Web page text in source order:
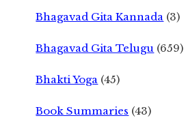
Bhagavad Gita Kannada (3)
Bhagavad Gita Telugu (659)
Bhakti Yoga (45)
Book Summaries (43)